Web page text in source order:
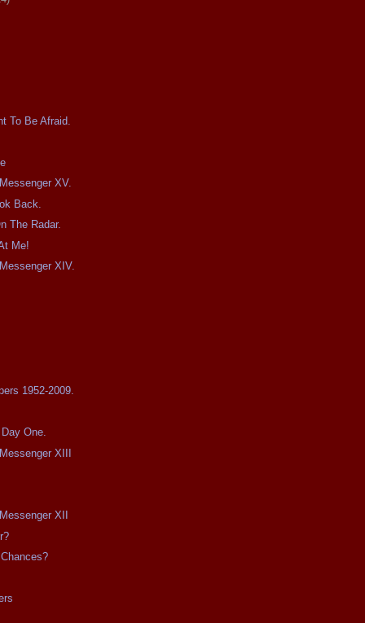
To Be Afraid.
XV.
Back.
The Radar.
Me!
XIV.
1952-2009.
One.
XIII
XII